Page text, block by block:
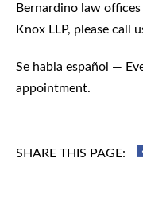
Bernardino law
Knox LLP, please call
Se habla español —
appointment.
SHARE THIS PAGE: